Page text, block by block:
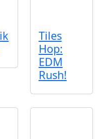
Tiles
Hop:
EDM
Rush!